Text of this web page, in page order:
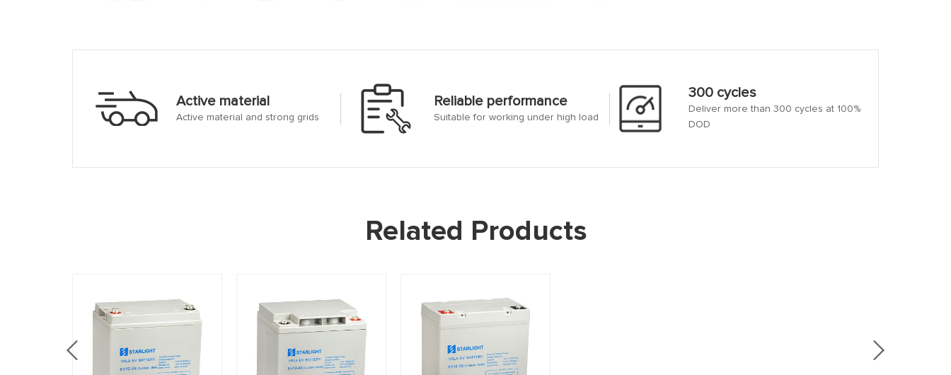
Active material
Active material and strong grids
Reliable performance
Suitable for working under high load
300 cycles
Deliver more than 300 cycles at 100%
DOD
Related Products